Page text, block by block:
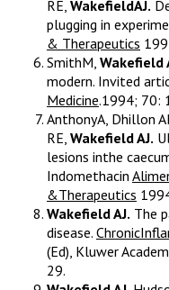
RE, WakefieldAJ.
plugging in
& Therapeutics
SmithM, Wakefield
modern. Invited
Medicine.1994; 70:
AnthonyA, Dhillon
RE, Wakefield AJ.
lesions inthe
Indomethacin
&Therapeutics
Wakefield AJ. The
disease.
(Ed), Kluwer
29.